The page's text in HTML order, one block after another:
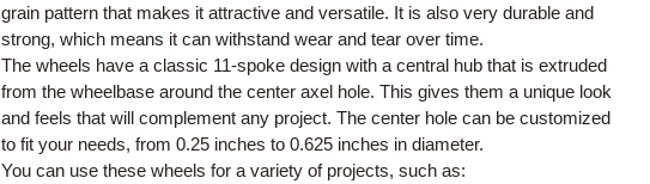
grain pattern that makes it attractive and versatile. It is also very durable and
strong, which means it can withstand wear and tear over time.
The wheels have a classic 11-spoke design with a central hub that is extruded
from the wheelbase around the center axel hole. This gives them a unique look
and feels that will complement any project. The center hole can be customized
to fit your needs, from 0.25 inches to 0.625 inches in diameter.
You can use these wheels for a variety of projects, such as: